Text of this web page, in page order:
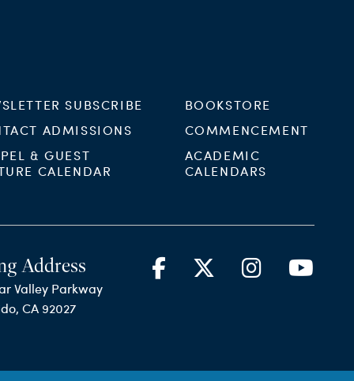
SUBSCRIBE
ADMISSIONS
& GUEST
CALENDAR
BOOKSTORE
COMMENCEMENT
ACADEMIC
CALENDARS
Address
Valley Parkway
CA 92027